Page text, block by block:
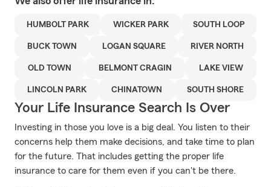
HUMBOLT PARK WICKER PARK SOUTH LOOP
BUCK TOWN LOGAN SQUARE RIVER NORTH
OLD TOWN BELMONT CRAGIN LAKE VIEW
LINCOLN PARK CHINATOWN SOUTH SHORE
Your Life Insurance Search Is Over
Investing in those you love is a big deal. You listen to their
concerns help them make decisions, and take time to plan
for the future. That includes getting the proper life
insurance to care for them even if you can't be there.